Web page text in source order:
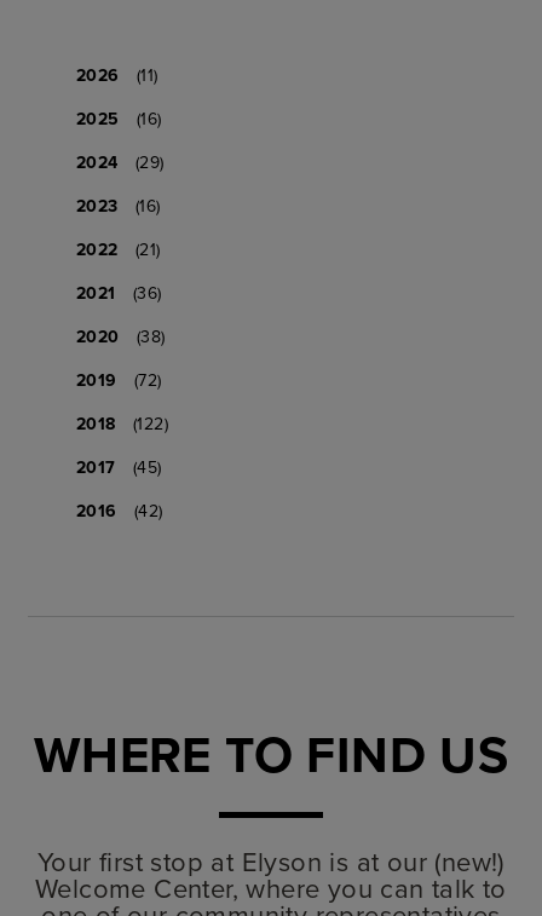
2026
(11)
2025
(16)
2024
(29)
2023
(16)
2022
(21)
2021
(36)
2020
(38)
2019
(72)
2018
(122)
2017
(45)
2016
(42)
WHERE TO FIND US
Your first stop at Elyson is at our (new!)
Welcome Center, where you can talk to